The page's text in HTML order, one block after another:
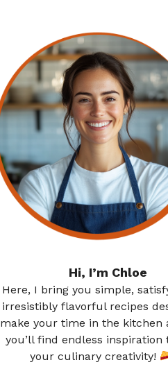
Hi, I’m Chloe
Here, I bring you simple,
irresistibly flavorful recipes
make your time in the kitchen
you’ll find endless inspiration
your culinary creativity!